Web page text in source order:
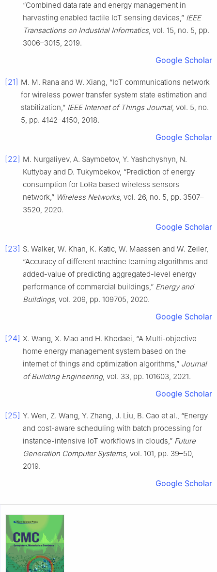
“Combined data rate and energy management in
harvesting enabled tactile IoT sensing devices,” IEEE
Transactions on Industrial Informatics, vol. 15, no. 5, pp.
3006–3015, 2019.
Google Scholar
[21] M. M. Rana and W. Xiang, “IoT communications network
for wireless power transfer system state estimation and
stabilization,” IEEE Internet of Things Journal, vol. 5, no.
5, pp. 4142–4150, 2018.
Google Scholar
[22] M. Nurgaliyev, A. Saymbetov, Y. Yashchyshyn, N.
Kuttybay and D. Tukymbekov, “Prediction of energy
consumption for LoRa based wireless sensors
network,” Wireless Networks, vol. 26, no. 5, pp. 3507–
3520, 2020.
Google Scholar
[23] S. Walker, W. Khan, K. Katic, W. Maassen and W. Zeiler,
“Accuracy of different machine learning algorithms and
added-value of predicting aggregated-level energy
performance of commercial buildings,” Energy and
Buildings, vol. 209, pp. 109705, 2020.
Google Scholar
[24] X. Wang, X. Mao and H. Khodaei, “A Multi-objective
home energy management system based on the
internet of things and optimization algorithms,” Journal
of Building Engineering, vol. 33, pp. 101603, 2021.
Google Scholar
[25] Y. Wen, Z. Wang, Y. Zhang, J. Liu, B. Cao et al., “Energy
and cost-aware scheduling with batch processing for
instance-intensive IoT workflows in clouds,” Future
Generation Computer Systems, vol. 101, pp. 39–50,
2019.
Google Scholar